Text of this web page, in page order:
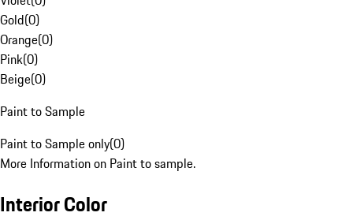
Gold(0)
Orange(0)
Pink(0)
Beige(0)
Paint to Sample
Paint to Sample only(0)
More Information on Paint to sample.
Interior Color